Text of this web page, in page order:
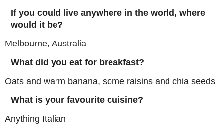
If you could live anywhere in the world, where
would it be?
Melbourne, Australia
What did you eat for breakfast?
Oats and warm banana, some raisins and chia seeds
What is your favourite cuisine?
Anything Italian